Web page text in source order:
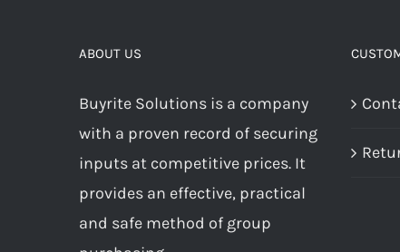
ABOUT US
Buyrite Solutions is a company
with a proven record of securing
inputs at competitive prices. It
provides an effective, practical
and safe method of group